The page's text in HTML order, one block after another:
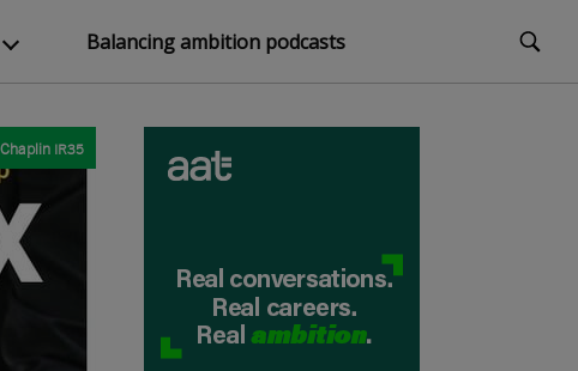
Balancing ambition podcasts
IR35